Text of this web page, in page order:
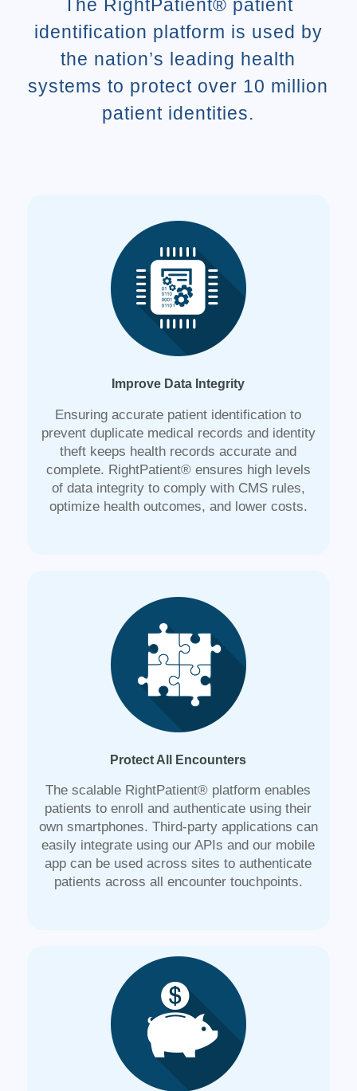
The RightPatient® patient
identification platform is used by
the nation’s leading health
systems to protect over 10 million
patient identities.
Improve Data Integrity
Ensuring accurate patient identification to
prevent duplicate medical records and identity
theft keeps health records accurate and
complete. RightPatient® ensures high levels
of data integrity to comply with CMS rules,
optimize health outcomes, and lower costs.
Protect All Encounters
The scalable RightPatient® platform enables
patients to enroll and authenticate using their
own smartphones. Third-party applications can
easily integrate using our APIs and our mobile
app can be used across sites to authenticate
patients across all encounter touchpoints.